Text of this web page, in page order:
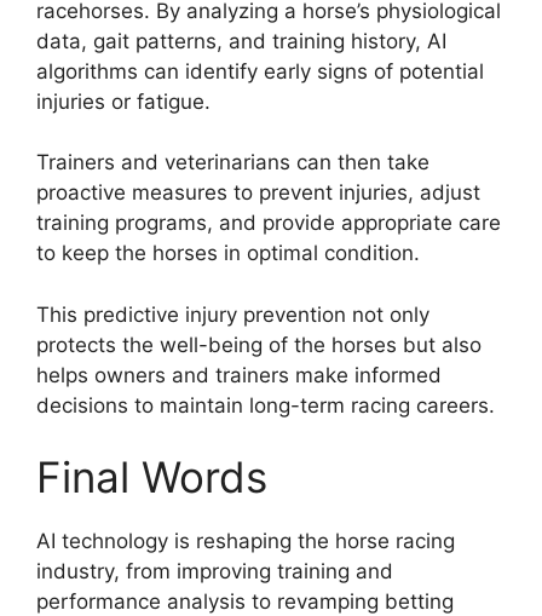
racehorses. By analyzing a horse’s physiological
data, gait patterns, and training history, AI
algorithms can identify early signs of potential
injuries or fatigue.
Trainers and veterinarians can then take
proactive measures to prevent injuries, adjust
training programs, and provide appropriate care
to keep the horses in optimal condition.
This predictive injury prevention not only
protects the well-being of the horses but also
helps owners and trainers make informed
decisions to maintain long-term racing careers.
Final Words
AI technology is reshaping the horse racing
industry, from improving training and
performance analysis to revamping betting